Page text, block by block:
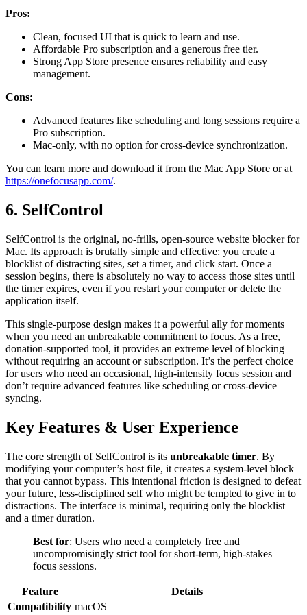
Pros:
Clean, focused UI that is quick to learn and use.
Affordable Pro subscription and a generous free tier.
Strong App Store presence ensures reliability and easy
management.
Cons:
Advanced features like scheduling and long sessions require a
Pro subscription.
Mac-only, with no option for cross-device synchronization.
You can learn more and download it from the Mac App Store or at
https://onefocusapp.com/.
6. SelfControl
SelfControl is the original, no-frills, open-source website blocker for
Mac. Its approach is brutally simple and effective: you create a
blocklist of distracting sites, set a timer, and click start. Once a
session begins, there is absolutely no way to access those sites until
the timer expires, even if you restart your computer or delete the
application itself.
This single-purpose design makes it a powerful ally for moments
when you need an unbreakable commitment to focus. As a free,
donation-supported tool, it provides an extreme level of blocking
without requiring an account or subscription. It’s the perfect choice
for users who need an occasional, high-intensity focus session and
don’t require advanced features like scheduling or cross-device
syncing.
Key Features & User Experience
The core strength of SelfControl is its unbreakable timer. By
modifying your computer’s host file, it creates a system-level block
that you cannot bypass. This intentional friction is designed to defeat
your future, less-disciplined self who might be tempted to give in to
distractions. The interface is minimal, requiring only the blocklist
and a timer duration.
Best for: Users who need a completely free and
uncompromisingly strict tool for short-term, high-stakes
focus sessions.
Feature
Details
Compatibility macOS